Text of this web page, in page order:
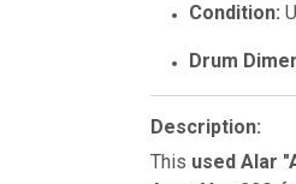
Condition:
Drum
Description:
This used Alar